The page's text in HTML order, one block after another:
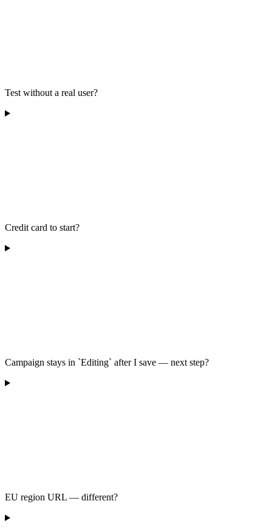
Test without a real user?
Credit card to start?
Campaign stays in `Editing` after I save — next step?
EU region URL — different?